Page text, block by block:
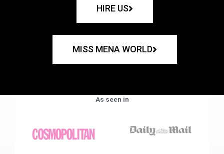
HIRE US
MISS MENA WORLD
As seen in